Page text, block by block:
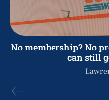
No membership? No
can still